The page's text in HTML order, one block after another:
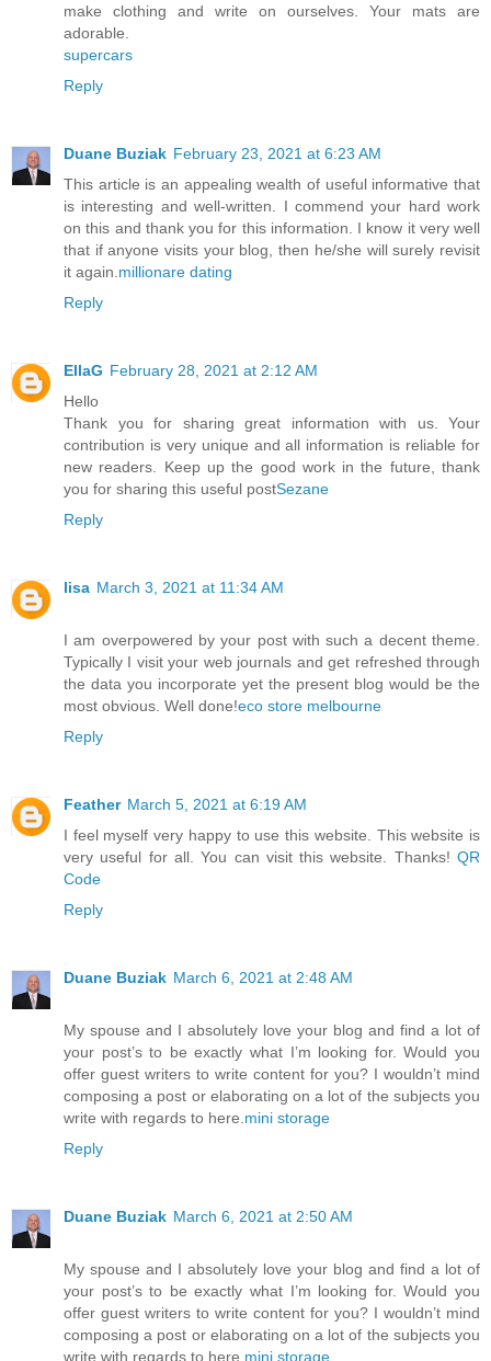
make clothing and write on ourselves. Your mats are
adorable.
supercars
Reply
Duane Buziak February 23, 2021 at 6:23 AM
This article is an appealing wealth of useful informative that
is interesting and well-written. I commend your hard work
on this and thank you for this information. I know it very well
that if anyone visits your blog, then he/she will surely revisit
it again.millionare dating
Reply
EllaG February 28, 2021 at 2:12 AM
Hello
Thank you for sharing great information with us. Your
contribution is very unique and all information is reliable for
new readers. Keep up the good work in the future, thank
you for sharing this useful postSezane
Reply
lisa March 3, 2021 at 11:34 AM
I am overpowered by your post with such a decent theme.
Typically I visit your web journals and get refreshed through
the data you incorporate yet the present blog would be the
most obvious. Well done!eco store melbourne
Reply
Feather March 5, 2021 at 6:19 AM
I feel myself very happy to use this website. This website is
very useful for all. You can visit this website. Thanks! QR
Code
Reply
Duane Buziak March 6, 2021 at 2:48 AM
My spouse and I absolutely love your blog and find a lot of
your post’s to be exactly what I’m looking for. Would you
offer guest writers to write content for you? I wouldn’t mind
composing a post or elaborating on a lot of the subjects you
write with regards to here.mini storage
Reply
Duane Buziak March 6, 2021 at 2:50 AM
My spouse and I absolutely love your blog and find a lot of
your post’s to be exactly what I’m looking for. Would you
offer guest writers to write content for you? I wouldn’t mind
composing a post or elaborating on a lot of the subjects you
write with regards to here. mini storage